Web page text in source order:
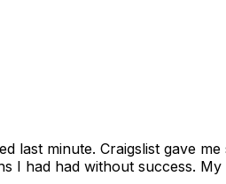
minute. Craigslist gave
I had had without success.